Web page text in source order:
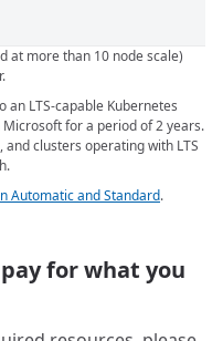
at more than 10 node scale)
an LTS-capable Kubernetes
for a period of 2 years.
clusters operating with LTS
.
Automatic and Standard.
for what you